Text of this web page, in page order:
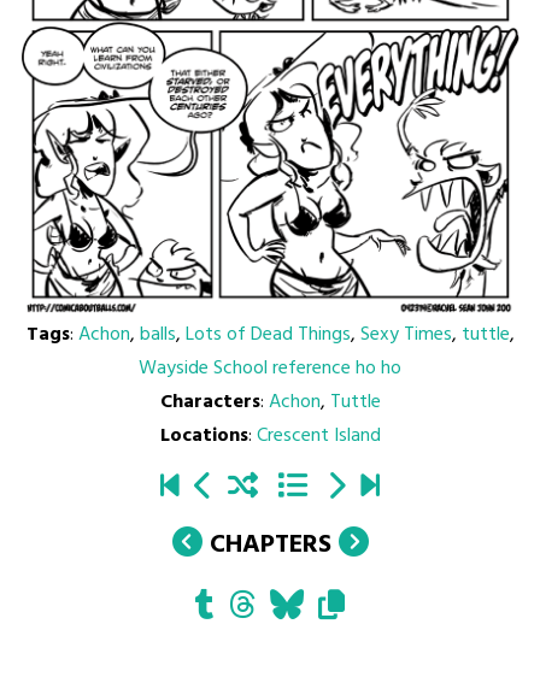
Tags:Achon,balls,Lots of Dead Things,Sexy Times, tuttle,
Wayside School reference ho ho
Characters:Achon, Tuttle
Locations:Crescent Island
CHAPTERS